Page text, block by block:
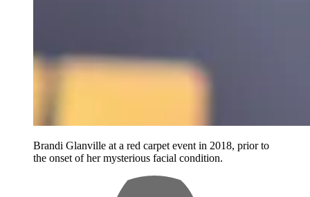
Brandi Glanville at a red carpet event in 2018, prior to
the onset of her mysterious facial condition.